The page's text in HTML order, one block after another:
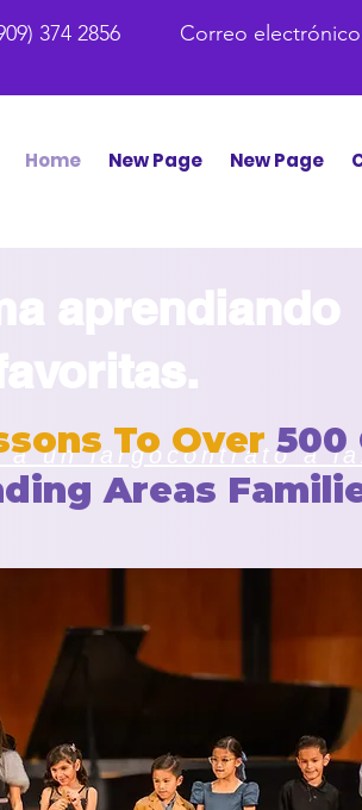
374 2856 Correo
Home New Page New Page
a un largo contrato a
To Over500
Areas